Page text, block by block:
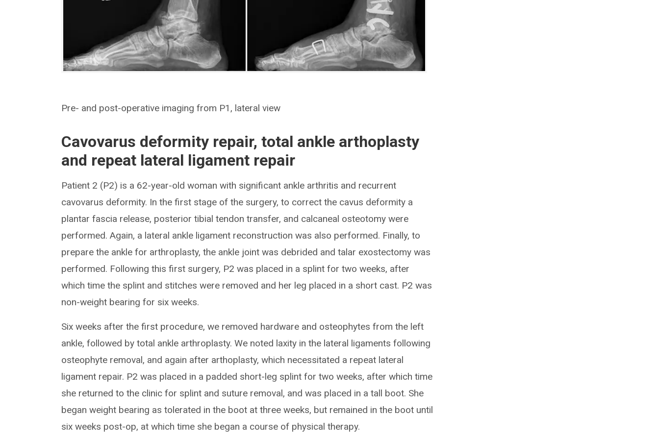
Pre- and post-operative imaging from P1, lateral view
Cavovarus deformity repair, total ankle arthoplasty
and repeat lateral ligament repair
Patient 2 (P2) is a 62-year-old woman with significant ankle arthritis and recurrent
cavovarus deformity. In the first stage of the surgery, to correct the cavus deformity a
plantar fascia release, posterior tibial tendon transfer, and calcaneal osteotomy were
performed. Again, a lateral ankle ligament reconstruction was also performed. Finally, to
prepare the ankle for arthroplasty, the ankle joint was debrided and talar exostectomy was
performed. Following this first surgery, P2 was placed in a splint for two weeks, after
which time the splint and stitches were removed and her leg placed in a short cast. P2 was
non-weight bearing for six weeks.
Six weeks after the first procedure, we removed hardware and osteophytes from the left
ankle, followed by total ankle arthroplasty. We noted laxity in the lateral ligaments following
osteophyte removal, and again after arthoplasty, which necessitated a repeat lateral
ligament repair. P2 was placed in a padded short-leg splint for two weeks, after which time
she returned to the clinic for splint and suture removal, and was placed in a tall boot. She
began weight bearing as tolerated in the boot at three weeks, but remained in the boot until
six weeks post-op, at which time she began a course of physical therapy.